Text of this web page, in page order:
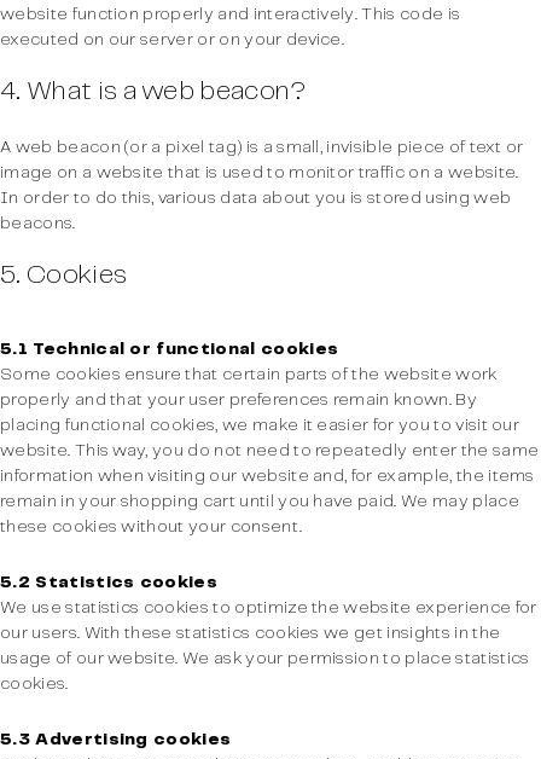
website function properly and interactively. This code is
executed on our server or on your device.
4. What is a web beacon?
A web beacon (or a pixel tag) is a small, invisible piece of text or
image on a website that is used to monitor traffic on a website.
In order to do this, various data about you is stored using web
beacons.
5. Cookies
5.1 Technical or functional cookies
Some cookies ensure that certain parts of the website work
properly and that your user preferences remain known. By
placing functional cookies, we make it easier for you to visit our
website. This way, you do not need to repeatedly enter the same
information when visiting our website and, for example, the items
remain in your shopping cart until you have paid. We may place
these cookies without your consent.
5.2 Statistics cookies
We use statistics cookies to optimize the website experience for
our users. With these statistics cookies we get insights in the
usage of our website. We ask your permission to place statistics
cookies.
5.3 Advertising cookies